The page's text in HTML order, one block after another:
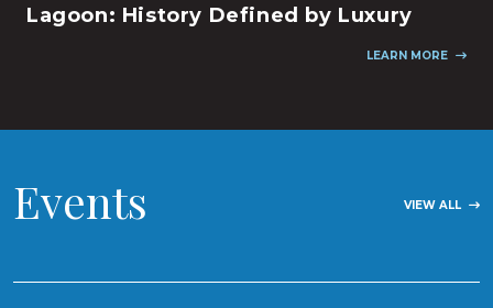
Lagoon: History Defined by Luxury
LEARN MORE
Events VIEW ALL